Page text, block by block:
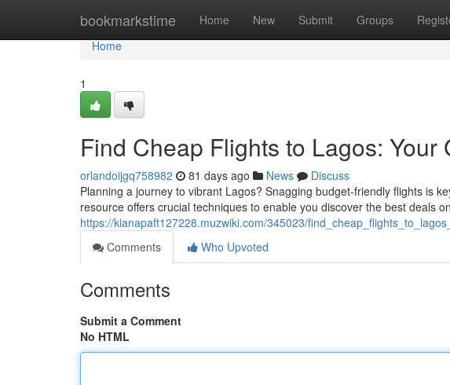
bookmarkstime Home New Submit Groups
Home
Home
1
Find Cheap Flights to Lagos: Your
orlandoijgq758982 81 days ago News
Discuss
Planning a journey to vibrant Lagos? Snagging budget-friendly flights is
resource offers crucial techniques to enable you discover the best deals
https://kianapaft127228.muzwiki.com/345023/
Comments
Who Upvoted
Comments
Submit a Comment
No HTML